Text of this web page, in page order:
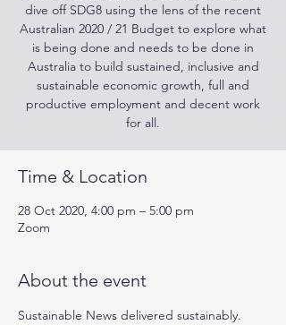
dive off SDG8 using the lens of the recent
Australian 2020 / 21 Budget to explore what
is being done and needs to be done in
Australia to build sustained, inclusive and
sustainable economic growth, full and
productive employment and decent work
for all.
Time & Location
28 Oct 2020, 4:00 pm – 5:00 pm
Zoom
About the event
Sustainable News delivered sustainably.